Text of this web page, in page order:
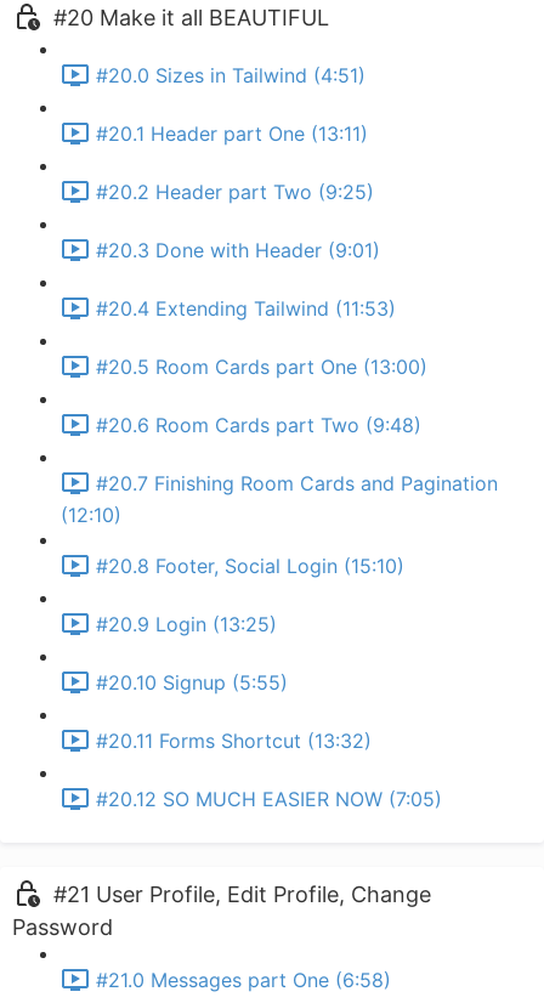
#20 Make it all BEAUTIFUL
#20.0 Sizes in Tailwind (4:51)
#20.1 Header part One (13:11)
#20.2 Header part Two (9:25)
#20.3 Done with Header (9:01)
#20.4 Extending Tailwind (11:53)
#20.5 Room Cards part One (13:00)
#20.6 Room Cards part Two (9:48)
#20.7 Finishing Room Cards and Pagination
(12:10)
#20.8 Footer, Social Login (15:10)
#20.9 Login (13:25)
#20.10 Signup (5:55)
#20.11 Forms Shortcut (13:32)
#20.12 SO MUCH EASIER NOW (7:05)
#21 User Profile, Edit Profile, Change
Password
#21.0 Messages part One (6:58)